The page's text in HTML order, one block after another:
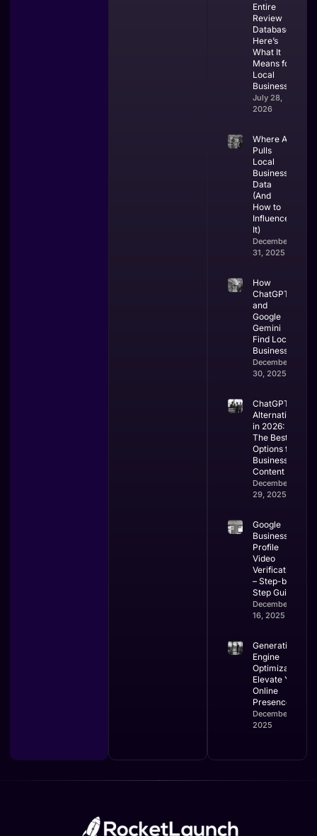
Entire
Review
Database.
Here’s
What It
Means for
Local
Businesses.
July 28,
2026
Where AI
Pulls
Local
Business
Data
(And
How to
Influence
It)
December
31, 2025
How
ChatGPT
and
Google
Gemini
Find Local
Businesses
December
30, 2025
ChatGPT
Alternatives
in 2026:
The Best
Options for
Business &
Content
December
29, 2025
Google
Business
Profile
Video
Verification
– Step-by-
Step Guide
December
16, 2025
Generative
Engine
Optimization:
Elevate Your
Online
Presence
December 16,
2025